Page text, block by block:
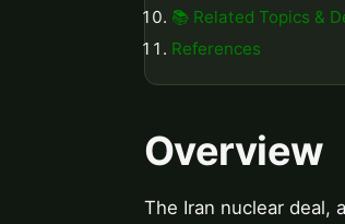
📚 Related Topics &
References
Overview
The Iran nuclear deal,